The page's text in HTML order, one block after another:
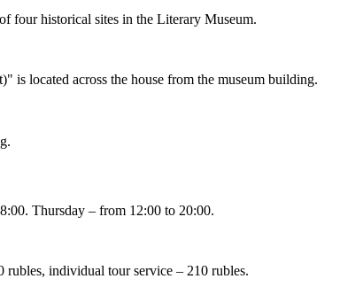
four historical sites in the Literary Museum.
is located across the house from the museum building.
.
Thursday – from 12:00 to 20:00.
individual tour service – 210 rubles.